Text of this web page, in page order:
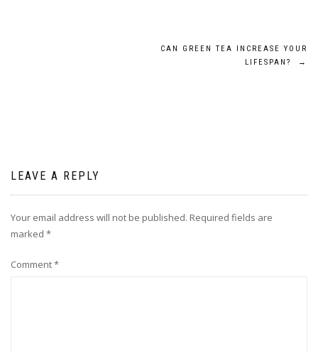
CAN GREEN TEA INCREASE YOUR
LIFESPAN?
→
LEAVE A REPLY
Your email address will not be published. Required fields are
marked *
Comment*